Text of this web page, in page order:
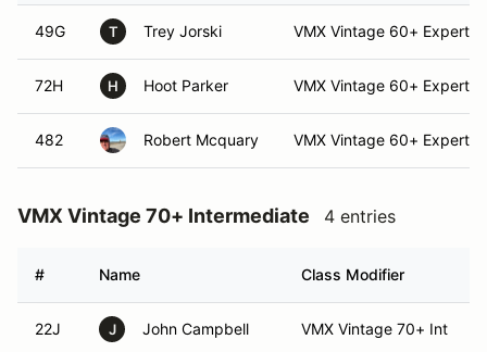
49G T Trey Jorski VMX Vintage 60+ Expert
72H H Hoot Parker VMX Vintage 60+ Expert
482 Robert Mcquary VMX Vintage 60+ Expert
VMX Vintage 70+ Intermediate 4 entries
# Name Class Modifier
22J J John Campbell VMX Vintage 70+ Int